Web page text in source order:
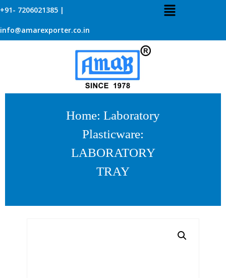
+91- 7206021385 |
info@amarexporter.co.in
Home: Laboratory
Plasticware:
LABORATORY
TRAY